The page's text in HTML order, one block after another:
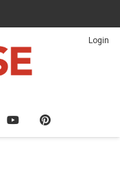
Login